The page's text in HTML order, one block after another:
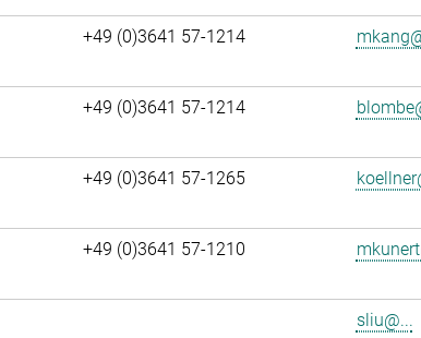
+49 (0)3641 57-1214
+49 (0)3641 57-1214
+49 (0)3641 57-1265
+49 (0)3641 57-1210
sliu@...